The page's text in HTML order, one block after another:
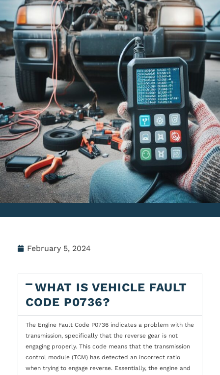
February 5, 2024
WHAT IS VEHICLE FAULT
CODE P0736?
The Engine Fault Code P0736 indicates a problem with the
transmission, specifically that the reverse gear is not
engaging properly. This code means that the transmission
control module (TCM) has detected an incorrect ratio
when trying to engage reverse. Essentially, the engine and